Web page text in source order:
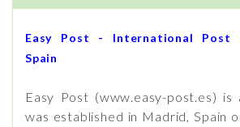
Easy Post - International Post
Spain
Easy Post (www.easy-post.es)
was established in Madrid, Spain